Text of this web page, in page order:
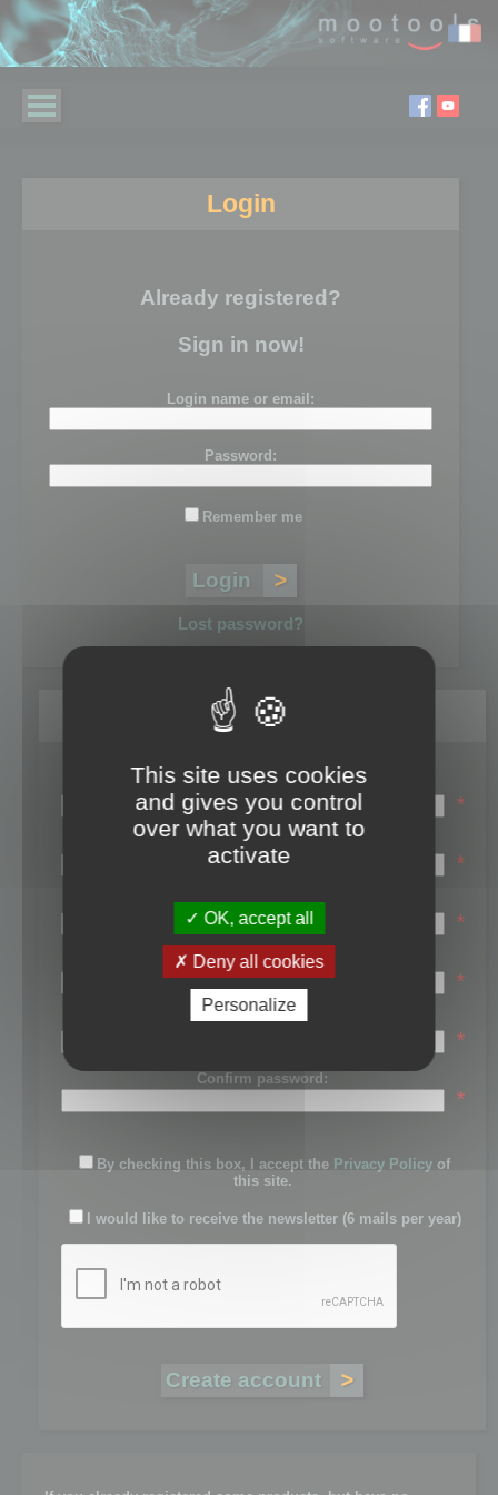
Login
Already registered?
Sign in now!
Login name or email:
Password:
Remember me
Lost password?
Register
Login name:
*
Email:
*
First name:
*
Last name:
*
Password:
*
Confirm password:
*
By checking this box, I accept the Privacy Policy of
this site.
I would like to receive the newsletter (6 mails per year)
This site uses cookies
and gives you control
over what you want to
activate
OK, accept all
Deny all cookies
Personalize